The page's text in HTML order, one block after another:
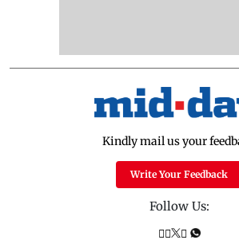
Kindly mail us your
Write Your Feedback
Follow Us: